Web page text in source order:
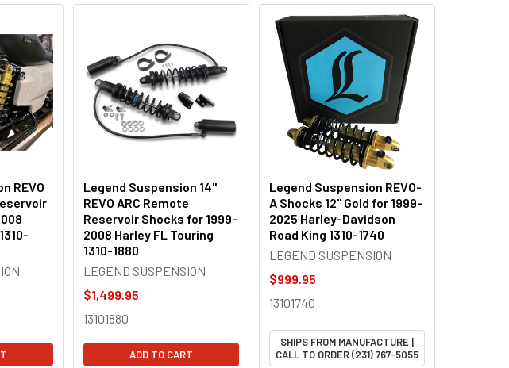
REVO
Legend Suspension 14"
REVO ARC Remote
Reservoir Shocks for 1999-
2008 Harley FL Touring
1310-1880
LEGEND SUSPENSION
$1,499.95
13101880
ADD TO CART
Legend Suspension REVO-
A Shocks 12" Gold for 1999-
2025 Harley-Davidson
Road King 1310-1740
LEGEND SUSPENSION
$999.95
13101740
SHIPS FROM MANUFACTURE |
CALL TO ORDER (231) 767-5055